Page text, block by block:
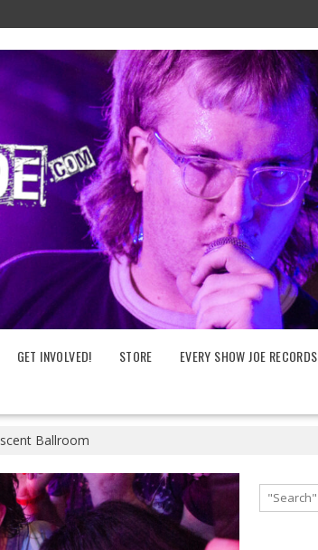
GET INVOLVED! STORE EVERY SHOW JOE RECORDS
Ballroom